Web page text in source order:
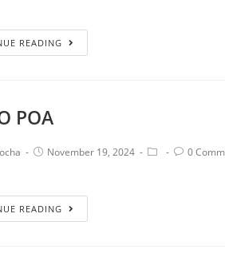
READING
POA
November 19, 2024 0
READING